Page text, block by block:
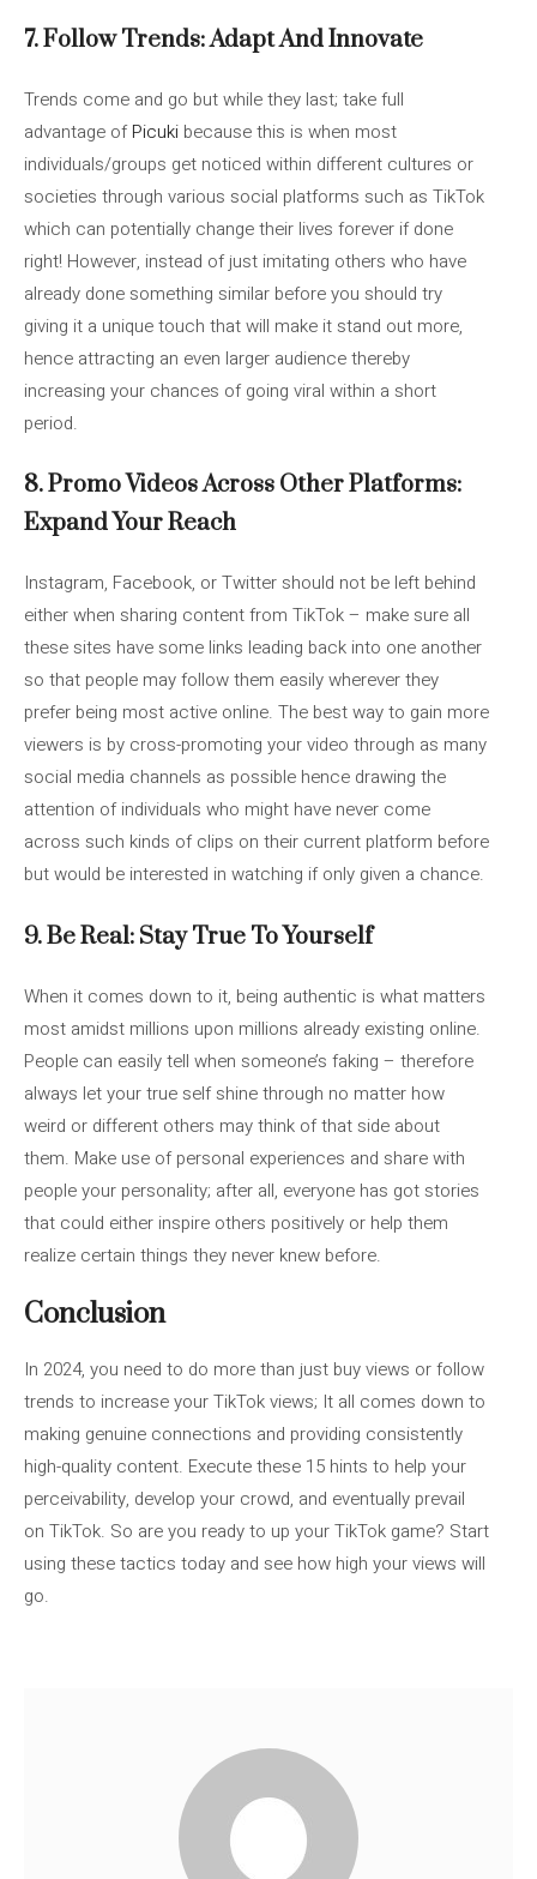
7. Follow Trends: Adapt And Innovate
Trends come and go but while they last; take full
advantage ofPicuki because this is when most
individuals/groups get noticed within different cultures or
societies through various social platforms such as TikTok
which can potentially change their lives forever if done
right! However, instead of just imitating others who have
already done something similar before you should try
giving it a unique touch that will make it stand out more,
hence attracting an even larger audience thereby
increasing your chances of going viral within a short
period.
8. Promo Videos Across Other Platforms:
Expand Your Reach
Instagram, Facebook, or Twitter should not be left behind
either when sharing content from TikTok – make sure all
these sites have some links leading back into one another
so that people may follow them easily wherever they
prefer being most active online. The best way to gain more
viewers is by cross-promoting your video through as many
social media channels as possible hence drawing the
attention of individuals who might have never come
across such kinds of clips on their current platform before
but would be interested in watching if only given a chance.
9. Be Real: Stay True To Yourself
When it comes down to it, being authentic is what matters
most amidst millions upon millions already existing online.
People can easily tell when someone’s faking – therefore
always let your true self shine through no matter how
weird or different others may think of that side about
them. Make use of personal experiences and share with
people your personality; after all, everyone has got stories
that could either inspire others positively or help them
realize certain things they never knew before.
Conclusion
In 2024, you need to do more than just buy views or follow
trends to increase your TikTok views; It all comes down to
making genuine connections and providing consistently
high-quality content. Execute these 15 hints to help your
perceivability, develop your crowd, and eventually prevail
on TikTok. So are you ready to up your TikTok game? Start
using these tactics today and see how high your views will
go.